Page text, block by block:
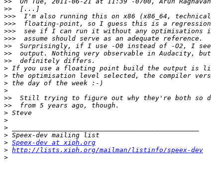
>>
>>>
>>>
>>>
>>>
>>
>>
>>
>
>
>
>
>>
>>
>
>
>
>
> Speex-dev at xiph.org
> http://lists.xiph.org/mailman/listinfo/speex-dev
>